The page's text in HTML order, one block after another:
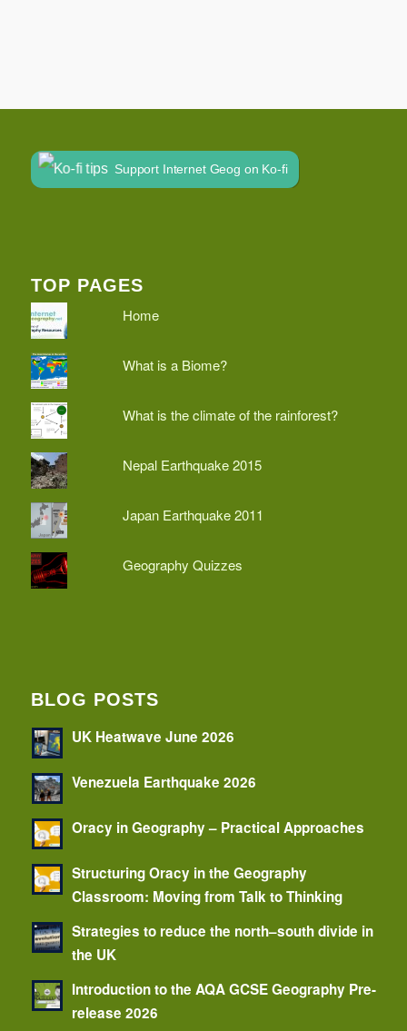
Support Internet Geog on Ko-fi
TOP PAGES
Home
What is a Biome?
What is the climate of the rainforest?
Nepal Earthquake 2015
Japan Earthquake 2011
Geography Quizzes
BLOG POSTS
UK Heatwave June 2026
Venezuela Earthquake 2026
Oracy in Geography – Practical Approaches
Structuring Oracy in the Geography
Classroom: Moving from Talk to Thinking
Strategies to reduce the north–south divide in
the UK
Introduction to the AQA GCSE Geography Pre-
release 2026